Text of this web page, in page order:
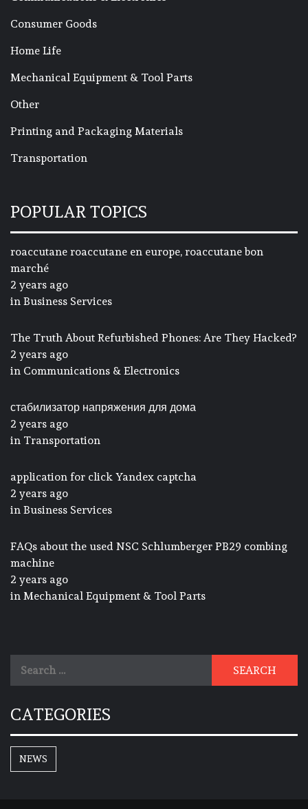
Consumer Goods
Home Life
Mechanical Equipment & Tool Parts
Other
Printing and Packaging Materials
Transportation
POPULAR TOPICS
roaccutane roaccutane en europe, roaccutane bon
marché
2 years ago
in Business Services
The Truth About Refurbished Phones: Are They Hacked?
2 years ago
in Communications & Electronics
стабилизатор напряжения для дома
2 years ago
in Transportation
application for click Yandex captcha
2 years ago
in Business Services
FAQs about the used NSC Schlumberger PB29 combing
machine
2 years ago
in Mechanical Equipment & Tool Parts
CATEGORIES
NEWS